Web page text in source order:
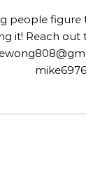
people figure
it! Reach out
mike6976